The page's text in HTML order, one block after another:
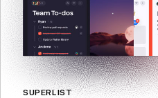
SUPERLIST